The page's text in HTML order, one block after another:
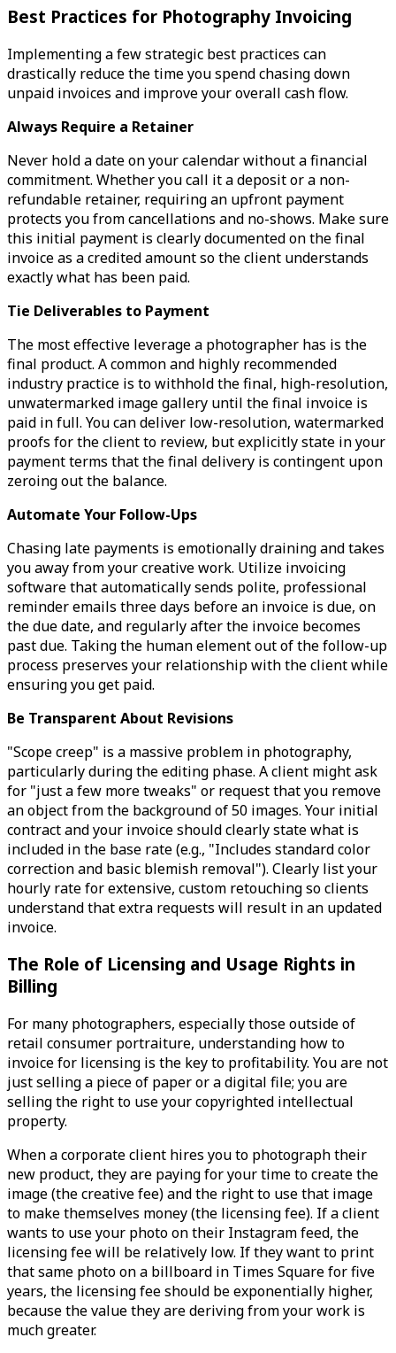
Best Practices for Photography Invoicing
Implementing a few strategic best practices can
drastically reduce the time you spend chasing down
unpaid invoices and improve your overall cash flow.
Always Require a Retainer
Never hold a date on your calendar without a financial
commitment. Whether you call it a deposit or a non-
refundable retainer, requiring an upfront payment
protects you from cancellations and no-shows. Make sure
this initial payment is clearly documented on the final
invoice as a credited amount so the client understands
exactly what has been paid.
Tie Deliverables to Payment
The most effective leverage a photographer has is the
final product. A common and highly recommended
industry practice is to withhold the final, high-resolution,
unwatermarked image gallery until the final invoice is
paid in full. You can deliver low-resolution, watermarked
proofs for the client to review, but explicitly state in your
payment terms that the final delivery is contingent upon
zeroing out the balance.
Automate Your Follow-Ups
Chasing late payments is emotionally draining and takes
you away from your creative work. Utilize invoicing
software that automatically sends polite, professional
reminder emails three days before an invoice is due, on
the due date, and regularly after the invoice becomes
past due. Taking the human element out of the follow-up
process preserves your relationship with the client while
ensuring you get paid.
Be Transparent About Revisions
"Scope creep" is a massive problem in photography,
particularly during the editing phase. A client might ask
for "just a few more tweaks" or request that you remove
an object from the background of 50 images. Your initial
contract and your invoice should clearly state what is
included in the base rate (e.g., "Includes standard color
correction and basic blemish removal"). Clearly list your
hourly rate for extensive, custom retouching so clients
understand that extra requests will result in an updated
invoice.
The Role of Licensing and Usage Rights in
Billing
For many photographers, especially those outside of
retail consumer portraiture, understanding how to
invoice for licensing is the key to profitability. You are not
just selling a piece of paper or a digital file; you are
selling the right to use your copyrighted intellectual
property.
When a corporate client hires you to photograph their
new product, they are paying for your time to create the
image (the creative fee) and the right to use that image
to make themselves money (the licensing fee). If a client
wants to use your photo on their Instagram feed, the
licensing fee will be relatively low. If they want to print
that same photo on a billboard in Times Square for five
years, the licensing fee should be exponentially higher,
because the value they are deriving from your work is
much greater.